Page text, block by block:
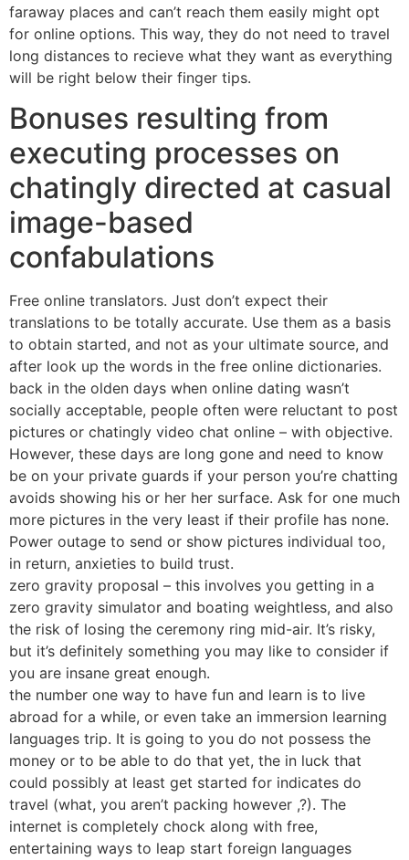
faraway places and can’t reach them easily might opt
for online options. This way, they do not need to travel
long distances to recieve what they want as everything
will be right below their finger tips.
Bonuses resulting from
executing processes on
chatingly directed at casual
image-based
confabulations
Free online translators. Just don’t expect their
translations to be totally accurate. Use them as a basis
to obtain started, and not as your ultimate source, and
after look up the words in the free online dictionaries.
back in the olden days when online dating wasn’t
socially acceptable, people often were reluctant to post
pictures or chatingly video chat online – with objective.
However, these days are long gone and need to know
be on your private guards if your person you’re chatting
avoids showing his or her her surface. Ask for one much
more pictures in the very least if their profile has none.
Power outage to send or show pictures individual too,
in return, anxieties to build trust.
zero gravity proposal – this involves you getting in a
zero gravity simulator and boating weightless, and also
the risk of losing the ceremony ring mid-air. It’s risky,
but it’s definitely something you may like to consider if
you are insane great enough.
the number one way to have fun and learn is to live
abroad for a while, or even take an immersion learning
languages trip. It is going to you do not possess the
money or to be able to do that yet, the in luck that
could possibly at least get started for indicates do
travel (what, you aren’t packing however ,?). The
internet is completely chock along with free,
entertaining ways to leap start foreign languages